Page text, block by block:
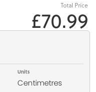
Total Price
£70.99
Units
Centimetres